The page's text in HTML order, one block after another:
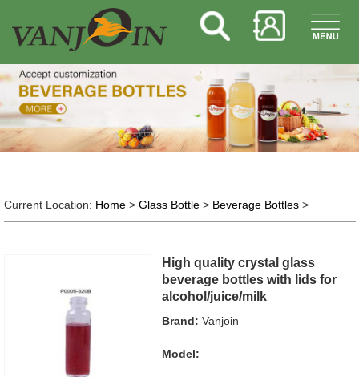
Current Location: Home> Glass Bottle> Beverage Bottles>
High quality crystal glass
beverage bottles with lids for
alcohol/juice/milk
Brand: Vanjoin
Model: